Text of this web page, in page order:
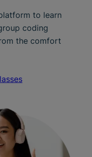
to learn
coding
the comfort